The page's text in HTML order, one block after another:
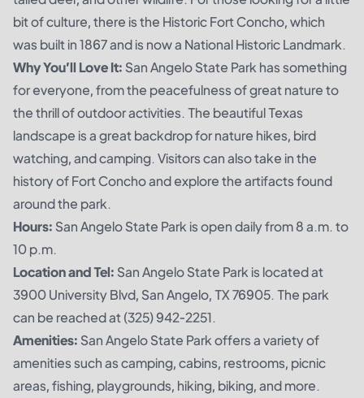
bit of culture, there is the Historic Fort Concho, which
was built in 1867 and is now a National Historic Landmark.
Why You’ll Love It:San Angelo State Park has something
for everyone, from the peacefulness of great nature to
the thrill of outdoor activities. The beautiful Texas
landscape is a great backdrop for nature hikes, bird
watching, and camping. Visitors can also take in the
history of Fort Concho and explore the artifacts found
around the park.
Hours:San Angelo State Park is open daily from 8 a.m. to
10 p.m.
Location and Tel:San Angelo State Park is located at
3900 University Blvd, San Angelo, TX 76905. The park
can be reached at (325) 942-2251.
Amenities:San Angelo State Park offers a variety of
amenities such as camping, cabins, restrooms, picnic
areas, fishing, playgrounds, hiking, biking, and more.